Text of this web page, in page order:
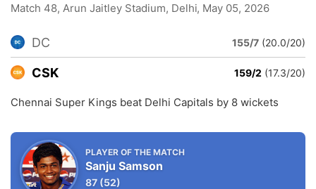
Match 48, Arun Jaitley Stadium, Delhi, May 05, 2026
DC 155/7 (20.0/20)
CSK 159/2 (17.3/20)
Chennai Super Kings beat Delhi Capitals by 8 wickets
PLAYER OF THE MATCH
Sanju Samson
87 (52)